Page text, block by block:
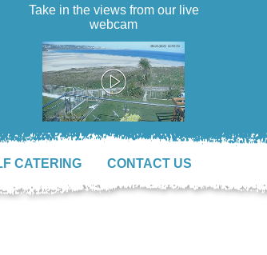
Take in the views from our live
webcam
CATERING CONTACT US